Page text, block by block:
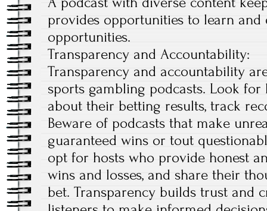
provides opportunities to learn
opportunities.
Transparency and Accountability:
Transparency and accountability
sports gambling podcasts. Look
about their betting results, track
Beware of podcasts that make
guaranteed wins or tout
opt for hosts who provide honest
wins and losses, and share their
bet. Transparency builds trust and